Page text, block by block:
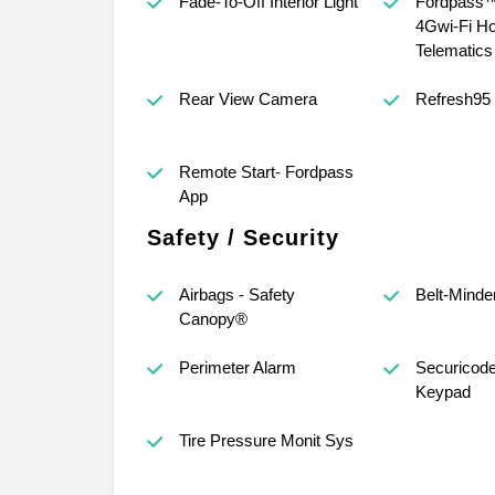
4Gwi-Fi
Rear View Camera Refresh95
Remote Start- Fordpass
App
Safety / Security
Airbags - Safety
Canopy®
Belt-
Perimeter Alarm
Keypad
Tire Pressure Monit Sys